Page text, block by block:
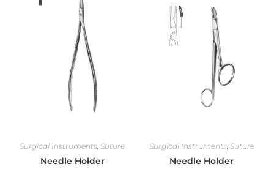
Surgical Instruments,Suture
Needle Holder
Surgical Instruments, Suture
Needle Holder